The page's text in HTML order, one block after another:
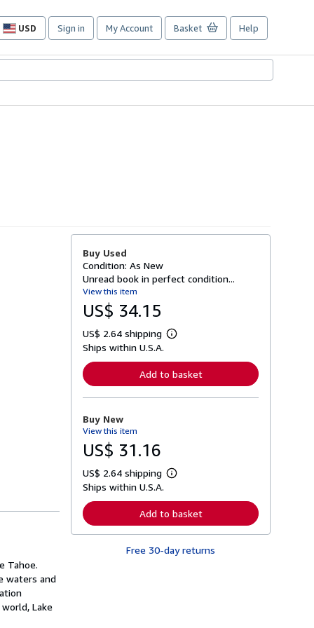
USD
Site
preferences
Sign in My Account Basket Help
Tahoe.
waters and
Lake
Buy Used
Condition: As New
Unread book in perfect condition...
View this item
US$ 34.15
US$ 2.64 shipping
L
r
n
o
t
p
p
i
n
g
Ships within U.S.A.
Add to basket
Buy New
View this item
US$ 31.16
US$ 2.64 shipping
L
r
n
r
Ships within U.S.A.
Add to basket
Free 30-day returns